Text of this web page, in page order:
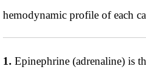
hemodynamic profile of each
1. Epinephrine (adrenaline) is